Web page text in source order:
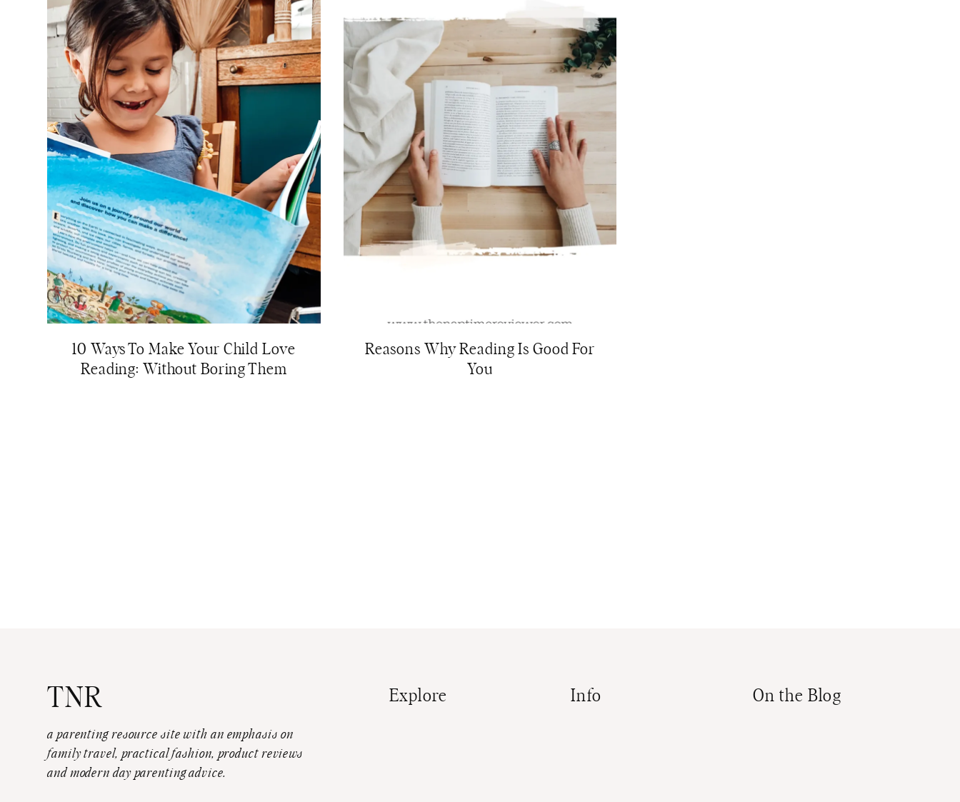
10 Ways To Make Your Child Love
Reading: Without Boring Them
Reasons Why Reading Is Good For
You
TNR
a parenting resource site with an emphasis on
family travel, practical fashion, product reviews
and modern day parenting advice.
Explore Info On the Blog